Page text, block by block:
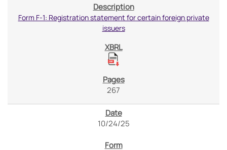
Form F-1: Registration statement for certain foreign private
issuers
267
10/24/25